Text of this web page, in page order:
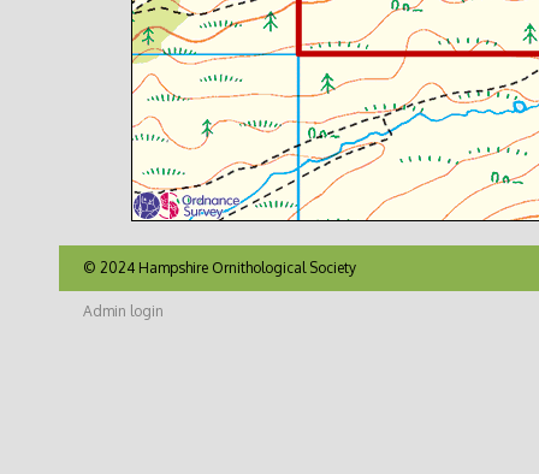
© 2024 Hampshire Ornithological Society
Admin login